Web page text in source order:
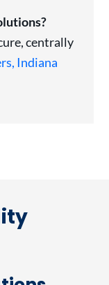
centrally
Indiana